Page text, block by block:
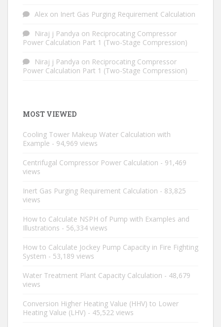
Alex on Inert Gas Purging Requirement Calculation
Niraj j Pandya on Reciprocating Compressor
Power Calculation Part 1 (Two-Stage Compression)
Niraj j Pandya on Reciprocating Compressor
Power Calculation Part 1 (Two-Stage Compression)
MOST VIEWED
Cooling Tower Makeup Water Calculation with
Example - 94,969 views
Centrifugal Compressor Power Calculation - 91,469
views
Inert Gas Purging Requirement Calculation - 83,825
views
How to Calculate NSPH of Pump with Examples and
Illustrations - 56,334 views
How to Calculate Jockey Pump Capacity in Fire Fighting
System - 53,189 views
Water Treatment Plant Capacity Calculation - 48,679
views
Conversion Higher Heating Value (HHV) to Lower
Heating Value (LHV) - 45,522 views